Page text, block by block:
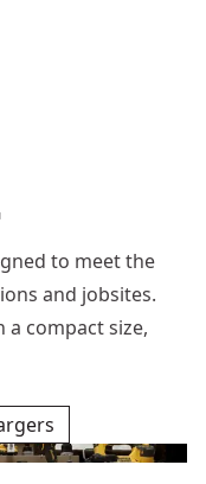
to meet the
and jobsites.
a compact size,